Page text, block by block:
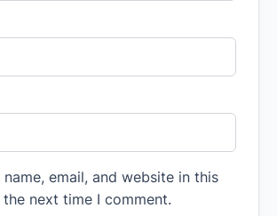
name, email, and website in this
next time I comment.